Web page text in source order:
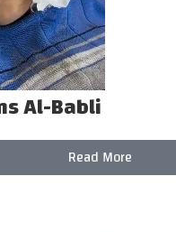
Al-Babli
Read More